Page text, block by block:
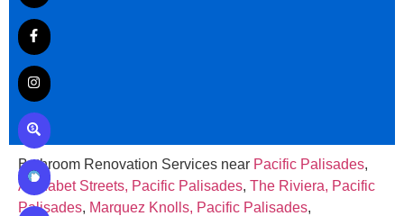
Bathroom Renovation Services near Pacific Palisades,
Alphabet Streets, Pacific Palisades, The Riviera, Pacific
Palisades, Marquez Knolls, Pacific Palisades,